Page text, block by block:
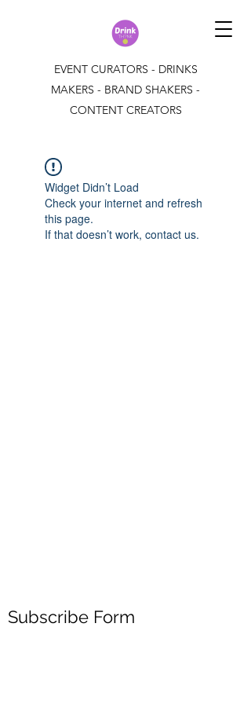
EVENT CURATORS - DRINKS
MAKERS - BRAND SHAKERS -
CONTENT CREATORS
Widget Didn’t Load
Check your internet and refresh
this page.
If that doesn’t work, contact us.
Subscribe Form